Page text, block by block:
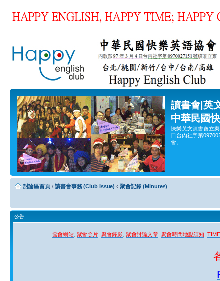
讀書會|英
中華民國
快樂英文讀書會立
日台內社字第
會。
討論區首頁 ‹ 讀書會事務 (Club Issue) ‹ 聚會記錄 (Minutes)
公告
協會網站 聚會照片 聚會錄影 聚會討論文章 聚會時間地點須知